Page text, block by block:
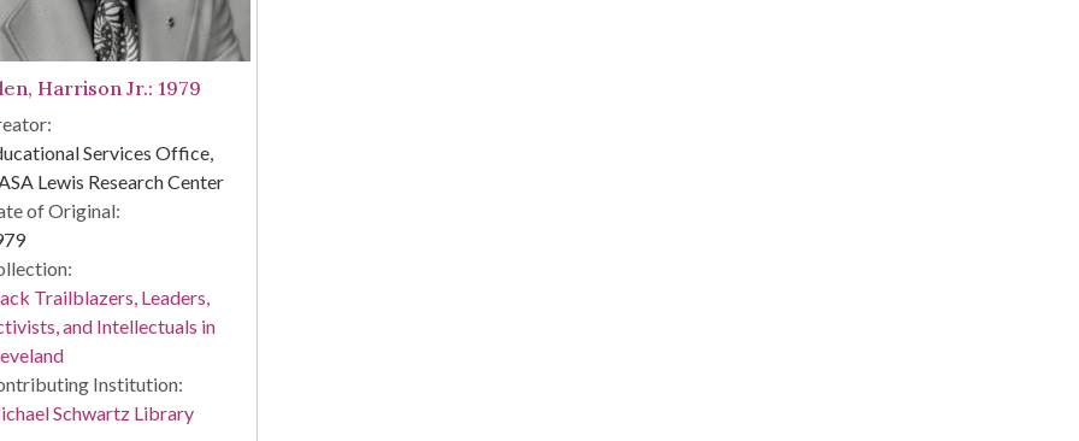
Harrison Jr.: 1979
Services Office,
Lewis Research Center
of Original:
Trailblazers, Leaders,
and Intellectuals in
Institution:
Schwartz Library